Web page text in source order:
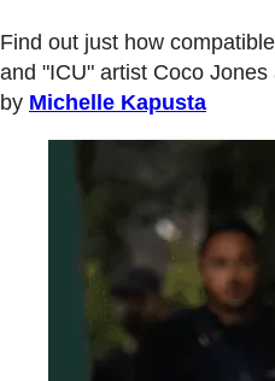
Find out just how
and "ICU" artist Coco Jones
by Michelle Kapusta